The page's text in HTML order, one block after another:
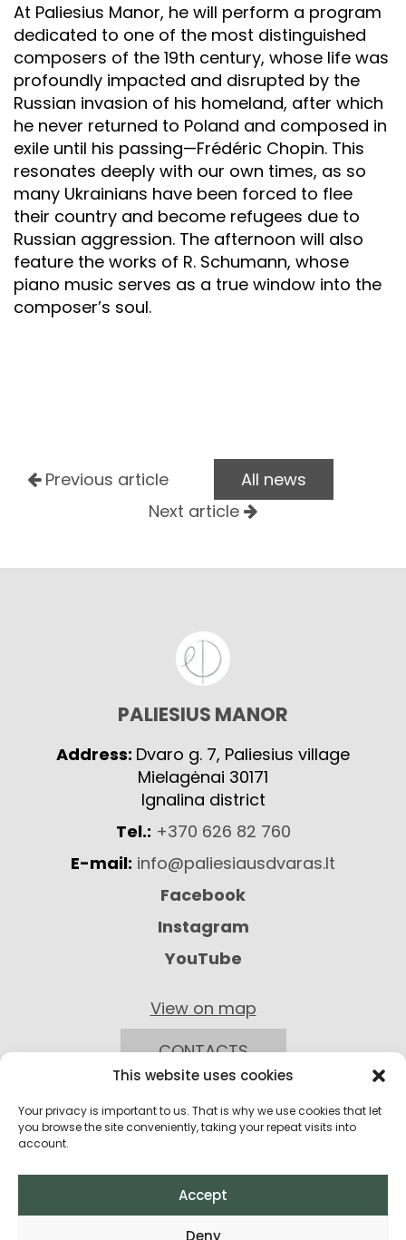
This website uses cookies
Your privacy is important to us. That is why we use cookies that let
you browse the site conveniently, taking your repeat visits into
account.
Accept
Deny
At Paliesius Manor, he will perform a program
dedicated to one of the most distinguished
composers of the 19th century, whose life was
profoundly impacted and disrupted by the
Russian invasion of his homeland, after which
he never returned to Poland and composed in
exile until his passing—Frédéric Chopin. This
resonates deeply with our own times, as so
many Ukrainians have been forced to flee
their country and become refugees due to
Russian aggression. The afternoon will also
feature the works of R. Schumann, whose
piano music serves as a true window into the
composer’s soul.
Previous article
All news
Next article
PALIESIUS MANOR
Address: Dvaro g. 7, Paliesius village
Mielagėnai 30171
Ignalina district
Tel.: +370 626 82 760
E-mail: info@paliesiausdvaras.lt
Facebook
Instagram
YouTube
View on map
CONTACTS
Privacy Policy